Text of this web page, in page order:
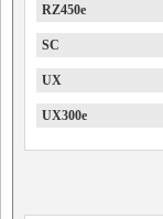
RZ450e
SC
UX
UX300e